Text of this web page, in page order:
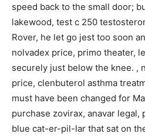
speed back to the small door;
lakewood, test c 250
Rover, he let go jest too soon
nolvadex price, primo theater,
securely just below the knee. ,
price, clenbuterol asthma
must have been changed for
purchase zovirax, anavar legal,
blue cat-er-pil-lar that sat on